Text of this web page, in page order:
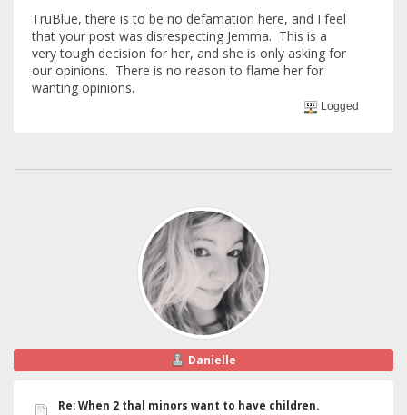
TruBlue, there is to be no defamation here, and I feel
that your post was disrespecting Jemma. This is a
very tough decision for her, and she is only asking for
our opinions. There is no reason to flame her for
wanting opinions.
Logged
Danielle
Re: When 2 thal minors want to have children.